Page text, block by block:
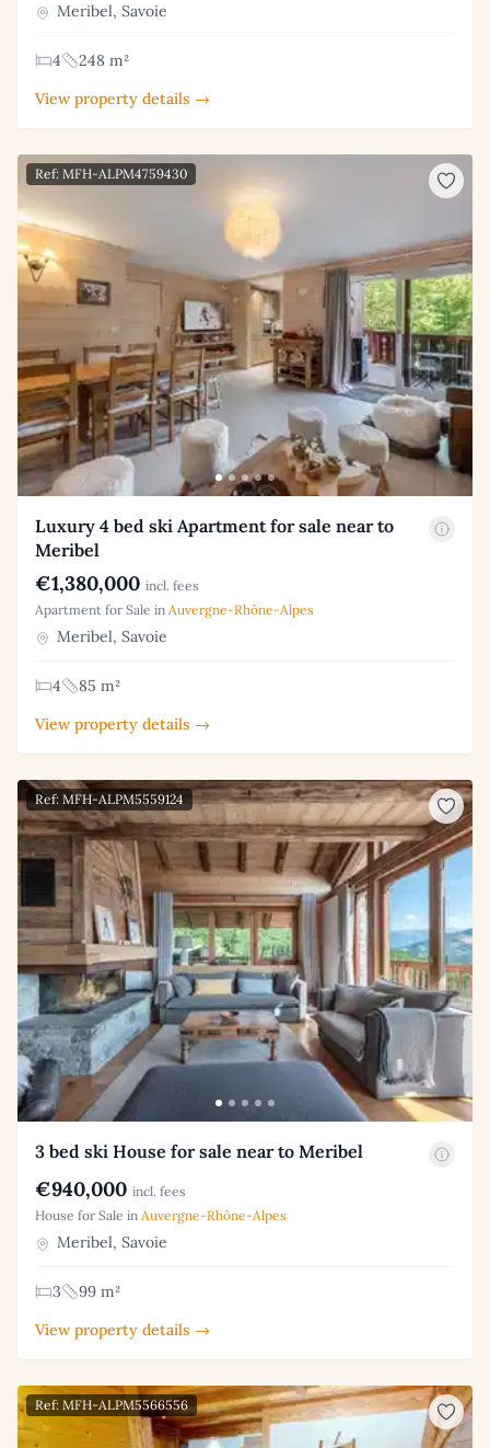
Meribel, Savoie
4
248 m²
View property details →
Ref: MFH-ALPM4759430
Luxury 4 bed ski Apartment for sale near to
Meribel
€1,380,000 incl. fees
Apartment for Sale in Auvergne-Rhône-Alpes
Meribel, Savoie
4
85 m²
View property details →
Ref: MFH-ALPM5559124
3 bed ski House for sale near to Meribel
€940,000 incl. fees
House for Sale in Auvergne-Rhône-Alpes
Meribel, Savoie
3
99 m²
View property details →
Ref: MFH-ALPM5566556